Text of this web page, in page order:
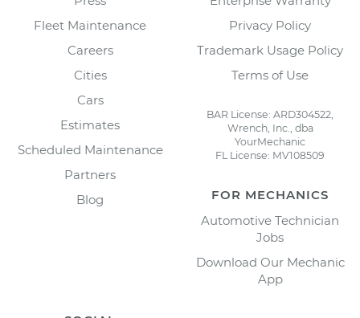
Fleet Maintenance
Careers
Cities
Cars
Estimates
Scheduled Maintenance
Partners
Blog
Privacy Policy
Trademark Usage Policy
Terms of Use
BAR License: ARD304522,
Wrench, Inc., dba
YourMechanic
FL License: MV108509
FOR MECHANICS
Automotive Technician
Jobs
Download Our Mechanic
App